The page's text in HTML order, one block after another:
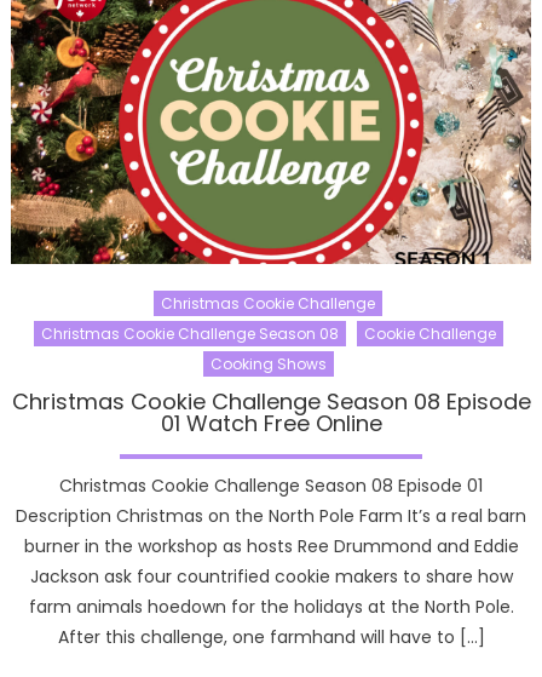
Christmas Cookie Challenge
Christmas Cookie Challenge Season 08
Cookie Challenge
Cooking Shows
Christmas Cookie Challenge Season 08 Episode
01 Watch Free Online
Christmas Cookie Challenge Season 08 Episode 01
Description Christmas on the North Pole Farm It’s a real barn
burner in the workshop as hosts Ree Drummond and Eddie
Jackson ask four countrified cookie makers to share how
farm animals hoedown for the holidays at the North Pole.
After this challenge, one farmhand will have to […]